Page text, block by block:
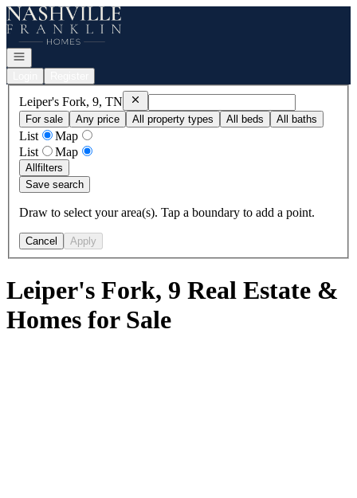
Go to: Homepage
Open navigation
Leiper's Fork, 9, TN RemoveLeiper's Fork, 9, TN
For sale
Any price All property types All beds All baths
List
Map
List
Map
Allfilters
Save search
Draw to select your area(s). Tap a boundary to add a point.
Cancel Apply
Leiper's Fork, 9 Real Estate &
Homes for Sale